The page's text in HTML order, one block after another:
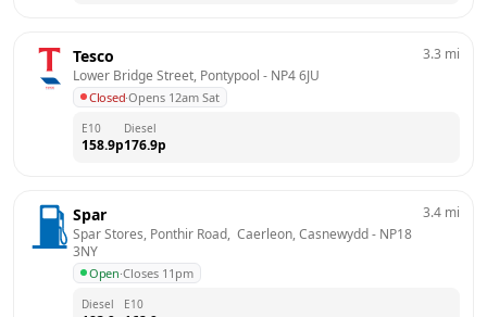
Tesco
Lower Bridge Street, Pontypool - NP4 6JU
Closed·Opens 12am Sat
3.3 mi
E10
158.9p
Diesel
176.9p
Spar
Spar Stores, Ponthir Road,  Caerleon, Casnewydd - NP18
3NY
Open·Closes 11pm
3.4 mi
Diesel E10